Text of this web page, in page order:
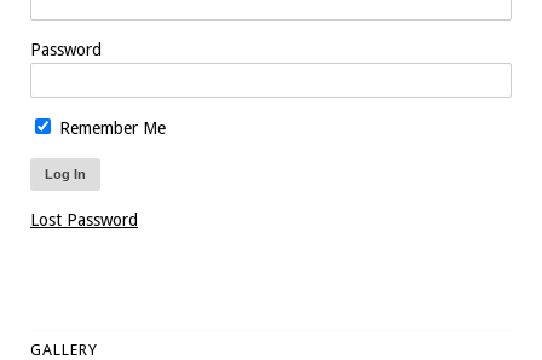
Password
Remember Me
Lost Password
GALLERY